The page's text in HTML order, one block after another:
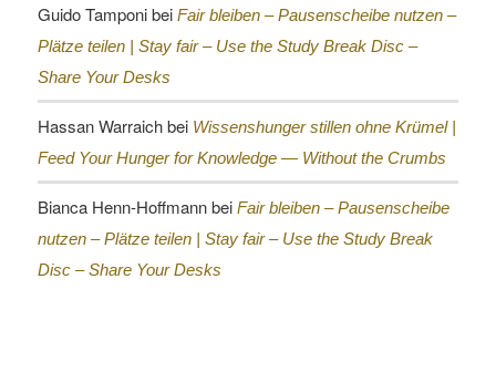
Guido Tamponibei Fair bleiben – Pausenscheibe nutzen –
Plätze teilen | Stay fair – Use the Study Break Disc –
Share Your Desks
Hassan Warraichbei Wissenshunger stillen ohne Krümel |
Feed Your Hunger for Knowledge — Without the Crumbs
Bianca Henn-Hoffmannbei Fair bleiben – Pausenscheibe
nutzen – Plätze teilen | Stay fair – Use the Study Break
Disc – Share Your Desks